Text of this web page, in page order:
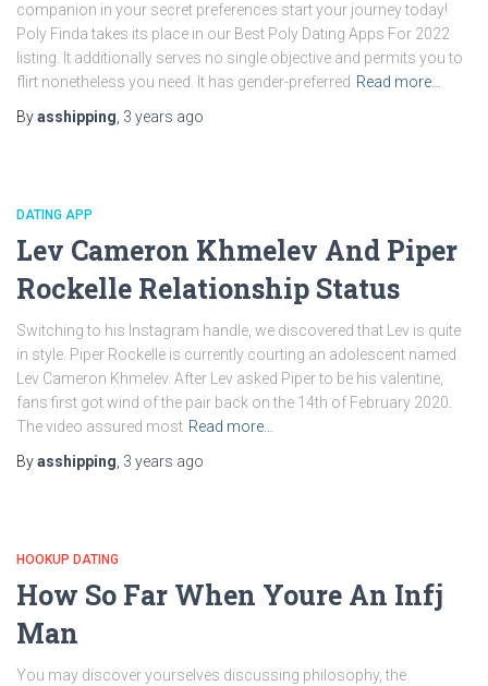
companion in your secret preferences start your journey today!
Poly Finda takes its place in our Best Poly Dating Apps For 2022
listing. It additionally serves no single objective and permits you to
flirt nonetheless you need. It has gender-preferred Read more…
Byasshipping 3 years ago
DATING APP
Lev Cameron Khmelev And Piper
Rockelle Relationship Status
Switching to his Instagram handle, we discovered that Lev is quite
in style. Piper Rockelle is currently courting an adolescent named
Lev Cameron Khmelev. After Lev asked Piper to be his valentine,
fans first got wind of the pair back on the 14th of February 2020.
The video assured most Read more…
Byasshipping 3 years ago
HOOKUP DATING
How So Far When Youre An Infj
Man
You may discover yourselves discussing philosophy, the